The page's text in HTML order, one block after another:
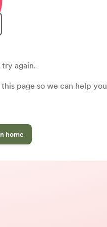
again.
page so we can help you
home